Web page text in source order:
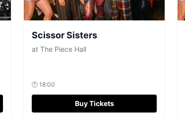
Scissor Sisters
at The Piece Hall
🕐 18:00
Buy Tickets